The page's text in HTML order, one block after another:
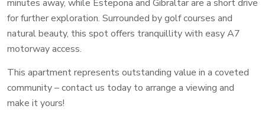
minutes away, while Estepona and Gibraltar are a short drive
for further exploration. Surrounded by golf courses and
natural beauty, this spot offers tranquillity with easy A7
motorway access.
This apartment represents outstanding value in a coveted
community – contact us today to arrange a viewing and
make it yours!